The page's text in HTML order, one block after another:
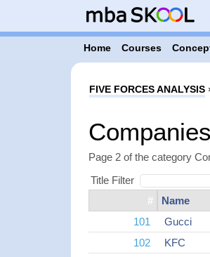
Home Courses
FIVE FORCES ANALYSIS›
Page 2 of the category
Title Filter
#
Name
101
Gucci
102
KFC